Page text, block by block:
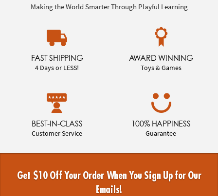
Making the World Smarter Through Playful Learning
FAST SHIPPING
4 Days or LESS!
AWARD WINNING
Toys & Games
BEST-IN-CLASS
Customer Service
100% HAPPINESS
Guarantee
Get $10 Off Your Order When You Sign Up for Our
Emails!